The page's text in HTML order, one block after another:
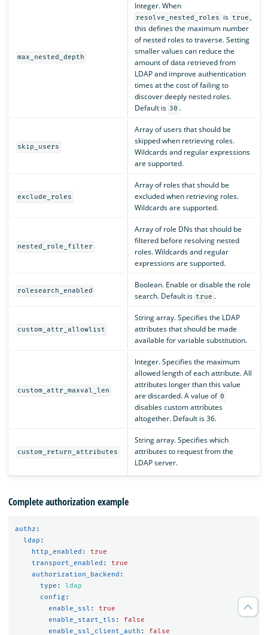
max_nested_depth
Integer. When
resolve_nested_roles is true ,
this defines the maximum number
of nested roles to traverse. Setting
smaller values can reduce the
amount of data retrieved from
LDAP and improve authentication
times at the cost of failing to
discover deeply nested roles.
Default is 30 .
skip_users
Array of users that should be
skipped when retrieving roles.
Wildcards and regular expressions
are supported.
exclude_roles
Array of roles that should be
excluded when retrieving roles.
Wildcards are supported.
nested_role_filter
Array of role DNs that should be
filtered before resolving nested
roles. Wildcards and regular
expressions are supported.
rolesearch_enabled
Boolean. Enable or disable the role
search. Default is true .
custom_attr_allowlist
String array. Specifies the LDAP
attributes that should be made
available for variable substitution.
custom_attr_maxval_len
Integer. Specifies the maximum
allowed length of each attribute. All
attributes longer than this value
are discarded. A value of 0
disables custom attributes
altogether. Default is 36.
custom_return_attributes
String array. Specifies which
attributes to request from the
LDAP server.
Complete authorization example
authz :
ldap :
http_enabled :
true
transport_enabled :
true
authorization_backend :
type :
ldap
config :
enable_ssl :
true
enable_start_tls :
false
enable_ssl_client_auth : false